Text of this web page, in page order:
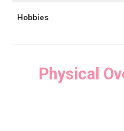
Hobbies
Physical